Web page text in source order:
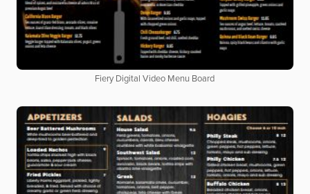
Fiery Digital Video Menu Board